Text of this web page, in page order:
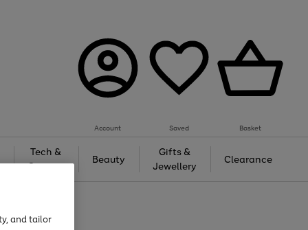
Account Saved Basket
Tech &
Gaming
Beauty
Gifts &
Jewellery
Clearance
and tailor